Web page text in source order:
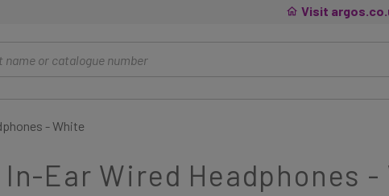
Visit
- White
In-Ear Wired Headphones